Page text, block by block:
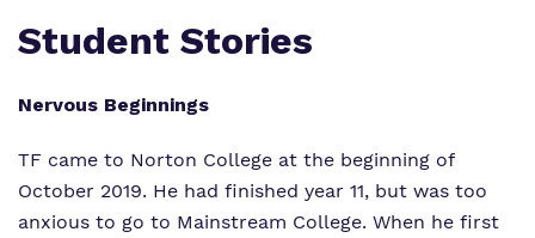
Policies
Policies
Our Team
Work for Us
Student Stories
Nervous Beginnings
TF came to Norton College at the beginning of
October 2019. He had finished year 11, but was too
anxious to go to Mainstream College. When he first